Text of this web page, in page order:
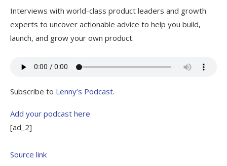
Interviews with world-class product leaders and growth
experts to uncover actionable advice to help you build,
launch, and grow your own product.
Subscribe to Lenny’s Podcast.
Add your podcast here
[ad_2]
Source link